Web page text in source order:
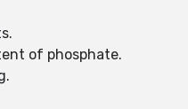
of phosphate.